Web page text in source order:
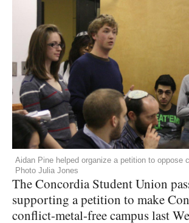
Aidan Pine helped organize a petition to oppose
Photo Julia Jones
The Concordia Student Union
supporting a petition to make
conflict-metal-free campus last